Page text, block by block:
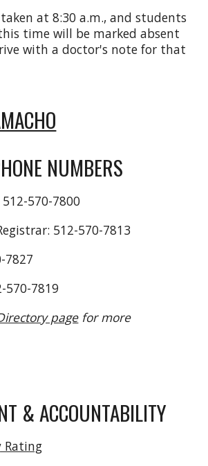
at 8:30 a.m., and students
time will be marked absent
with a doctor's note for that
NUMBERS
570-7800
512-570-7813
7827
570-7819
pagefor more
& ACCOUNTABILITY
Rating